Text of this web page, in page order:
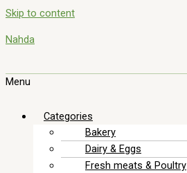
Skip to content
Nahda
Menu
Categories
Bakery
Dairy & Eggs
Fresh meats & Poultry